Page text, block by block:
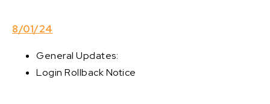
8/01/24
General Updates:
Login Rollback Notice